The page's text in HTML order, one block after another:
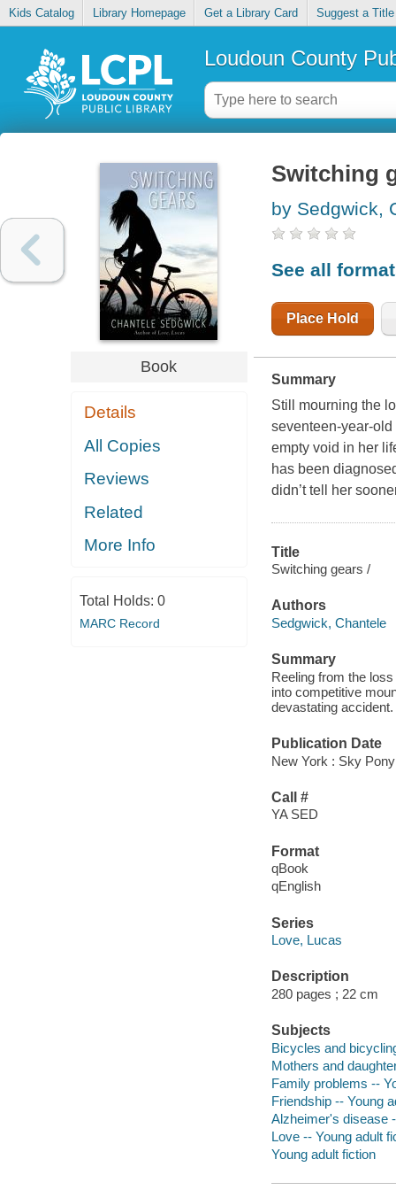
Kids Catalog Library Homepage Get a Library Card Suggest a Title
Loudoun County
Book
Details
All Copies
Reviews
Related
More Info
Total Holds: 0
MARC Record
Switching
by Sedgwick,
See all
Place Hold
Summary
Still mourning the
seventeen-year-
empty void in her
has been
didn’t tell her
Title
Switching gears /
Authors
Sedgwick, Chantele
Summary
Reeling from the
into competitive
devastating accident.
Publication Date
New York : Sky
Call #
YA SED
Format
qBook
qEnglish
Series
Love, Lucas
Description
280 pages ; 22 cm
Subjects
Bicycles and
Mothers and
Family problems --
Friendship -- Young
Alzheimer's disease
Love -- Young adult
Young adult fiction